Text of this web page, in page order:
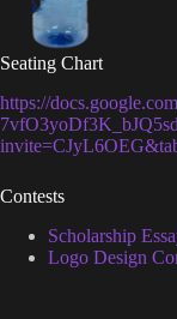
Seating Chart
https://
Contests
Scholarship
Logo Design